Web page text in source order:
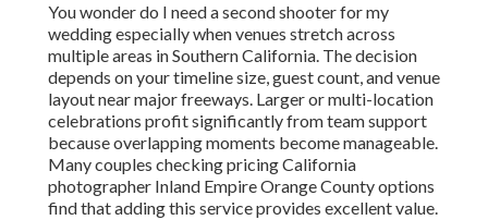
You wonder do I need a second shooter for my
wedding especially when venues stretch across
multiple areas in Southern California. The decision
depends on your timeline size, guest count, and venue
layout near major freeways. Larger or multi-location
celebrations profit significantly from team support
because overlapping moments become manageable.
Many couples checking pricing California
photographer Inland Empire Orange County options
find that adding this service provides excellent value.